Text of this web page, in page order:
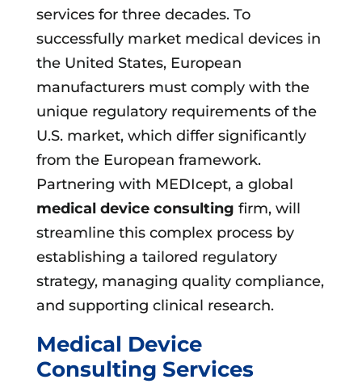
services for three decades. To
successfully market medical devices in
the United States, European
manufacturers must comply with the
unique regulatory requirements of the
U.S. market, which differ significantly
from the European framework.
Partnering with MEDIcept, a global
medical device consulting firm, will
streamline this complex process by
establishing a tailored regulatory
strategy, managing quality compliance,
and supporting clinical research.
Medical Device
Consulting Services